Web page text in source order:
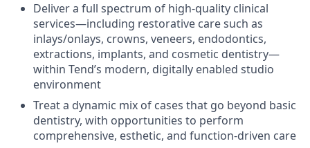
Deliver a full spectrum of high-quality clinical
services—including restorative care such as
inlays/onlays, crowns, veneers, endodontics,
extractions, implants, and cosmetic dentistry—
within Tend’s modern, digitally enabled studio
environment
Treat a dynamic mix of cases that go beyond basic
dentistry, with opportunities to perform
comprehensive, esthetic, and function-driven care